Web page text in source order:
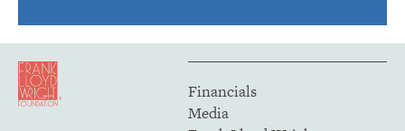
Financials
Media